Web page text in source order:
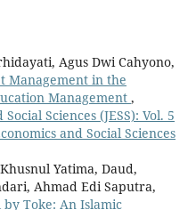
Agus Dwi Cahyono,
Management in the
Management ,
Sciences (JESS): Vol. 5
and Social Sciences
Yatima, Daud,
Ahmad Edi Saputra,
Toke: An Islamic